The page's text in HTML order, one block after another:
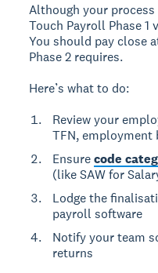
Although your process
Touch Payroll Phase 1
You should pay close
Phase 2 requires.
Here’s what to do:
Review your
TFN, employment
Ensurecode
(like SAW for
Lodge the
payroll software
Notify your team
returns